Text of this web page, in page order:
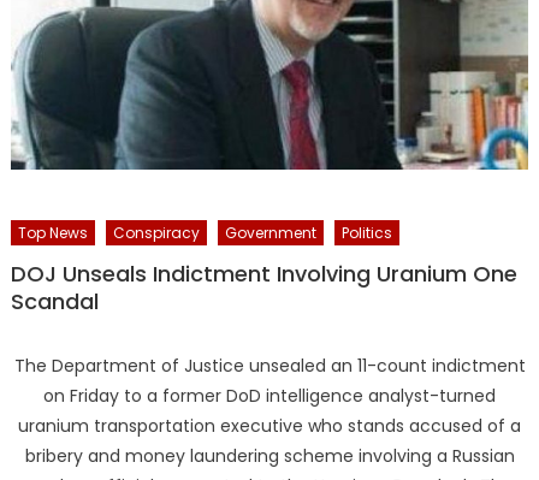
Top News Conspiracy Government Politics
DOJ Unseals Indictment Involving Uranium One
Scandal
The Department of Justice unsealed an 11-count indictment
on Friday to a former DoD intelligence analyst-turned
uranium transportation executive who stands accused of a
bribery and money laundering scheme involving a Russian